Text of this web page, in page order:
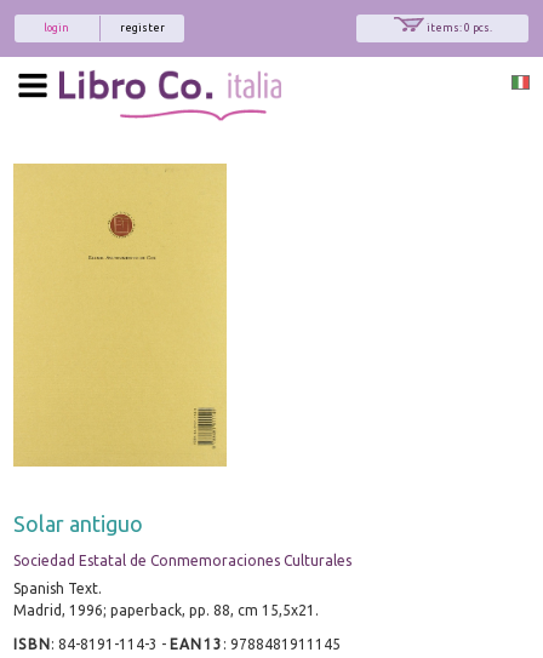
items: 0 pcs.
register
login
Solar antiguo
Sociedad Estatal de Conmemoraciones Culturales
Spanish Text.
Madrid, 1996; paperback, pp. 88, cm 15,5x21.
ISBN:84-8191-114-3 - EAN13 :9788481911145